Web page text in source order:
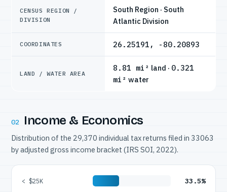
CENSUS REGION /
DIVISION
South Region · South
Atlantic Division
COORDINATES 26.25191, -80.20893
LAND / WATER AREA
8.81 mi² land · 0.321
mi² water
02 Income & Economics
Distribution of the 29,370 individual tax returns filed in 33063
by adjusted gross income bracket (IRS SOI, 2022).
< $25K 33.5%